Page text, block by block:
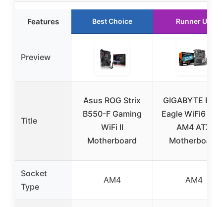
Features Best Choice Runner Up
Preview
Title
Asus ROG Strix
B550-F Gaming
WiFi II
Motherboard
GIGABYTE
Eagle WiFi6
AM4 ATX
Motherboard
Socket
Type
AM4 AM4